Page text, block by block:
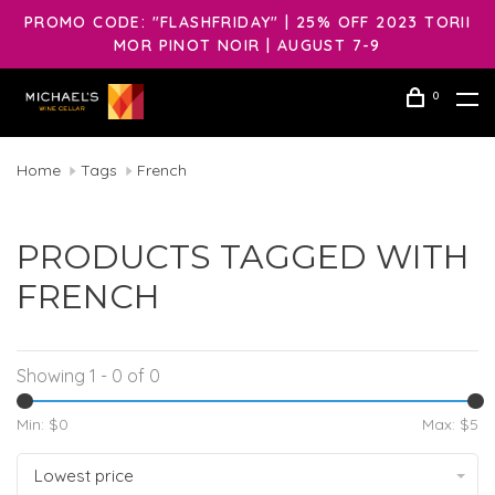
PROMO CODE: "FLASHFRIDAY" | 25% OFF 2023 TORII
MOR PINOT NOIR | AUGUST 7-9
0
Home Tags French
PRODUCTS TAGGED WITH
FRENCH
Showing 1 - 0 of 0
Min: $0 Max: $5
Lowest price